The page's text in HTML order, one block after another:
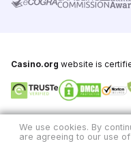
Casino.org website is
We use cookies. By
are agreeing to our use